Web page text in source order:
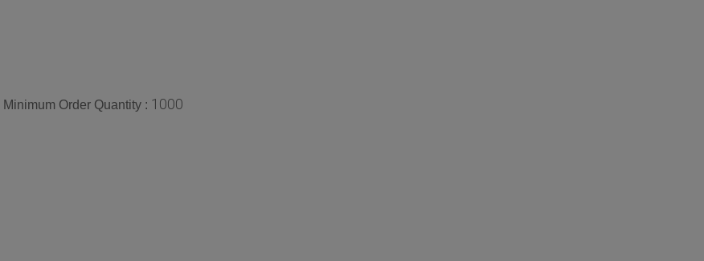
Minimum Order Quantity : 1000